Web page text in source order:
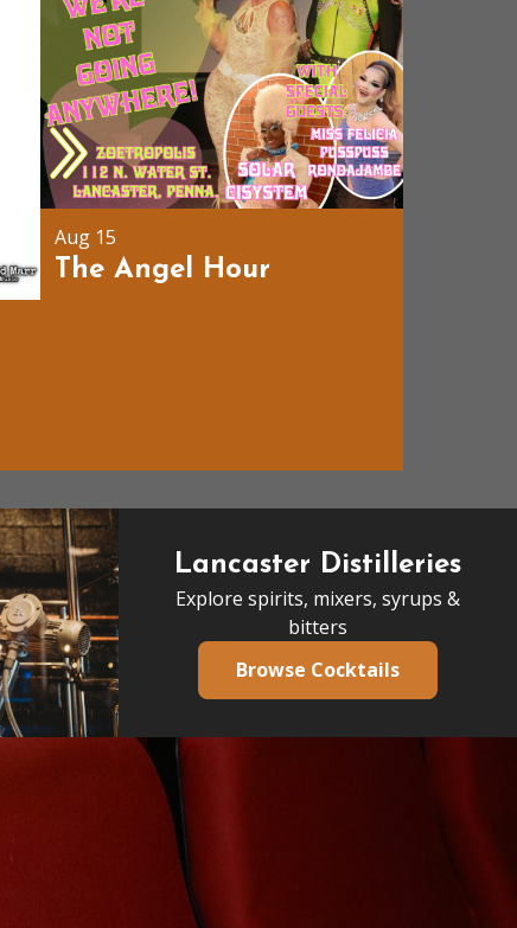
Aug 15
The Angel Hour
Lancaster Distilleries
Explore spirits, mixers, syrups &
bitters
Browse Cocktails